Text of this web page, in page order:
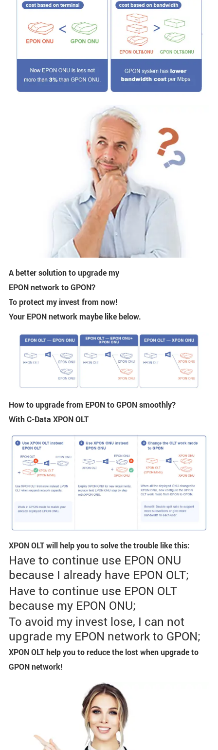
A better solution to upgrade my
EPON network to GPON?
To protect my invest from now!
Your EPON network maybe like below.
How to upgrade from EPON to GPON smoothly?
With C-Data XPON OLT
XPON OLT will help you to solve the trouble like this:
Have to continue use EPON ONU
because I already have EPON OLT;
Have to continue use EPON OLT
because my EPON ONU;
To avoid my invest lose, I can not
upgrade my EPON network to GPON;
XPON OLT help you to reduce the lost when upgrade to
GPON network!